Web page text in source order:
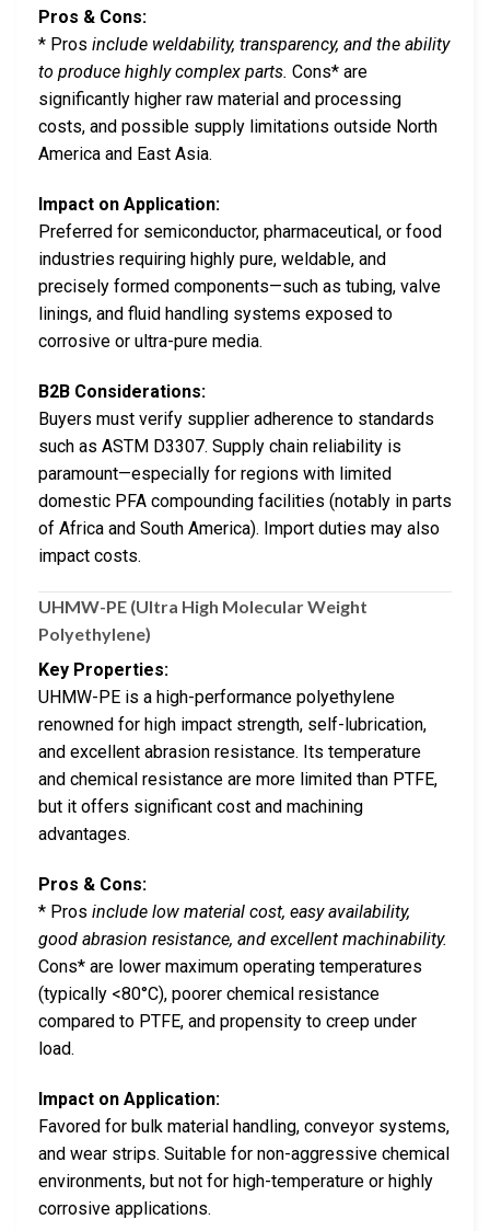
Pros & Cons:
* Pros include weldability, transparency, and the ability
to produce highly complex parts. Cons* are
significantly higher raw material and processing
costs, and possible supply limitations outside North
America and East Asia.
Impact on Application:
Preferred for semiconductor, pharmaceutical, or food
industries requiring highly pure, weldable, and
precisely formed components—such as tubing, valve
linings, and fluid handling systems exposed to
corrosive or ultra-pure media.
B2B Considerations:
Buyers must verify supplier adherence to standards
such as ASTM D3307. Supply chain reliability is
paramount—especially for regions with limited
domestic PFA compounding facilities (notably in parts
of Africa and South America). Import duties may also
impact costs.
UHMW-PE (Ultra High Molecular Weight
Polyethylene)
Key Properties:
UHMW-PE is a high-performance polyethylene
renowned for high impact strength, self-lubrication,
and excellent abrasion resistance. Its temperature
and chemical resistance are more limited than PTFE,
but it offers significant cost and machining
advantages.
Pros & Cons:
* Pros include low material cost, easy availability,
good abrasion resistance, and excellent machinability.
Cons* are lower maximum operating temperatures
(typically <80°C), poorer chemical resistance
compared to PTFE, and propensity to creep under
load.
Impact on Application:
Favored for bulk material handling, conveyor systems,
and wear strips. Suitable for non-aggressive chemical
environments, but not for high-temperature or highly
corrosive applications.